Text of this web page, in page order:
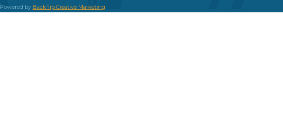
Powered by Backflip Creative Marketing